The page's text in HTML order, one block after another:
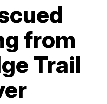
from
Trail